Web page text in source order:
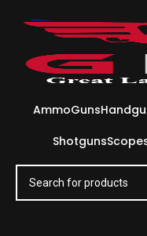
AmmoGuns
Shotguns